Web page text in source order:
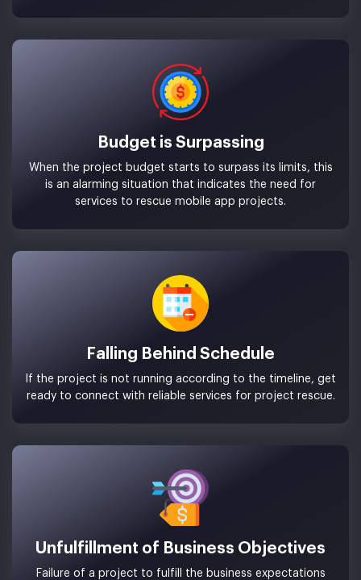
Budget is Surpassing
When the project budget starts to surpass its limits, this
is an alarming situation that indicates the need for
services to rescue mobile app projects.
Falling Behind Schedule
If the project is not running according to the timeline, get
ready to connect with reliable services for project rescue.
Unfulfillment of Business Objectives
Failure of a project to fulfill the business expectations